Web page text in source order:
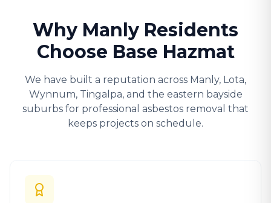
Why Manly Residents
Choose Base Hazmat
We have built a reputation across Manly, Lota,
Wynnum, Tingalpa, and the eastern bayside
suburbs for professional asbestos removal that
keeps projects on schedule.